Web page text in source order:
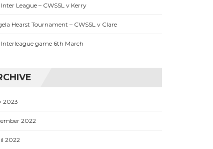
Inter League – CWSSL v Kerry
Hearst Tournament – CWSSL v Clare
Interleague game 6th March
2023
2022
2022